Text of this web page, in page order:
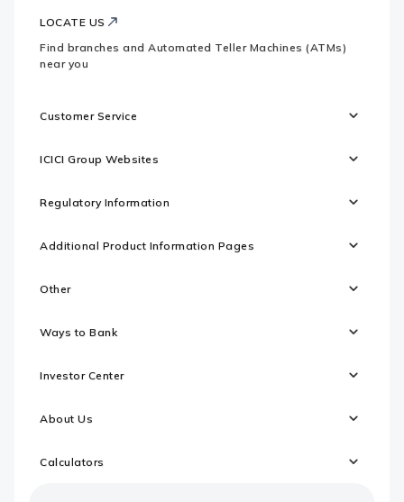
LOCATE US
Find branches and Automated Teller Machines (ATMs)
near you
Customer Service
ICICI Group Websites
Regulatory Information
Additional Product Information Pages
Other
Ways to Bank
Investor Center
About Us
Calculators